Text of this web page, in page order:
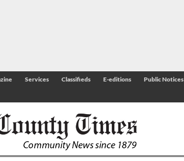
Services Classifieds E-editions
Public Notices